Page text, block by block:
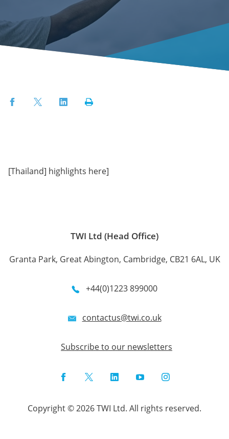
FacebookTwitterLinkedInPrint
[Thailand] highlights here]
TWI Ltd (Head Office)
Granta Park, Great Abington, Cambridge, CB21 6AL, UK
+44(0)1223 899000
contactus@twi.co.uk
Subscribe to our newsletters
FacebookTwitterLinkedInYouTubeInstagram
Copyright © 2026 TWI Ltd. All rights reserved.